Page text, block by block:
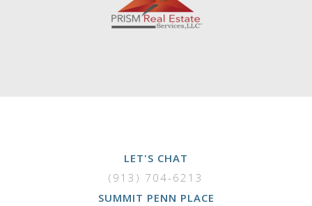
LET'S CHAT
(913) 704-6213
SUMMIT PENN PLACE